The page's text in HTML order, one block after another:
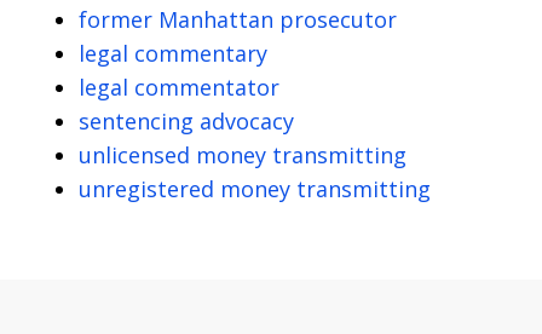
former Manhattan prosecutor
legal commentary
legal commentator
sentencing advocacy
unlicensed money transmitting
unregistered money transmitting